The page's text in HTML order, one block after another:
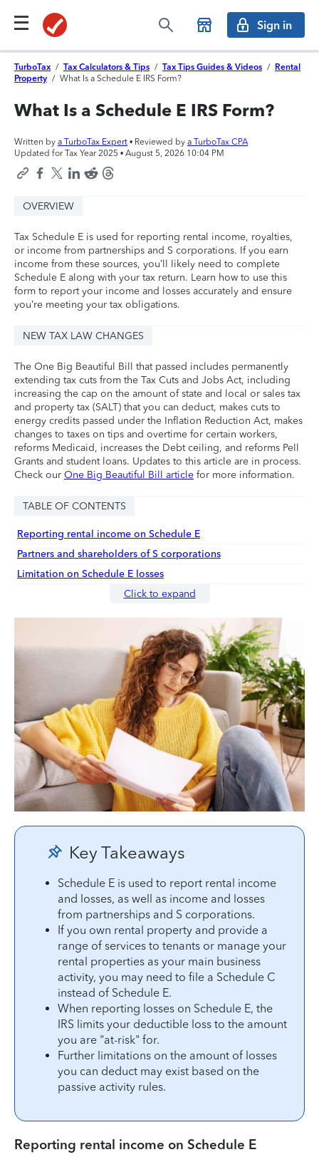
Sign in
TurboTax / Tax Calculators & Tips / Tax Tips Guides & Videos / Rental
Property / What Is a Schedule E IRS Form?
What Is a Schedule E IRS Form?
Written by a TurboTax Expert • Reviewed by a TurboTax CPA
Updated for Tax Year 2025 • August 5, 2026 10:04 PM
OVERVIEW
Tax Schedule E is used for reporting rental income, royalties,
or income from partnerships and S corporations. If you earn
income from these sources, you’ll likely need to complete
Schedule E along with your tax return. Learn how to use this
form to report your income and losses accurately and ensure
you’re meeting your tax obligations.
NEW TAX LAW CHANGES
The One Big Beautiful Bill that passed includes permanently
extending tax cuts from the Tax Cuts and Jobs Act, including
increasing the cap on the amount of state and local or sales tax
and property tax (SALT) that you can deduct, makes cuts to
energy credits passed under the Inflation Reduction Act, makes
changes to taxes on tips and overtime for certain workers,
reforms Medicaid, increases the Debt ceiling, and reforms Pell
Grants and student loans. Updates to this article are in process.
Check our One Big Beautiful Bill article for more information.
TABLE OF CONTENTS
Reporting rental income on Schedule E
Partners and shareholders of S corporations
Limitation on Schedule E losses
Click to expand
Key Takeaways
Schedule E is used to report rental income
and losses, as well as income and losses
from partnerships and S corporations.
If you own rental property and provide a
range of services to tenants or manage your
rental properties as your main business
activity, you may need to file a Schedule C
instead of Schedule E.
When reporting losses on Schedule E, the
IRS limits your deductible loss to the amount
you are "at-risk" for.
Further limitations on the amount of losses
you can deduct may exist based on the
passive activity rules.
Reporting rental income on Schedule E